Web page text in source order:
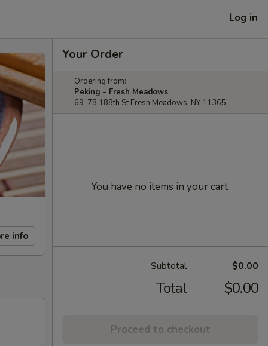
Log in
info
Your Order
Ordering from:
Peking - Fresh Meadows
69-78 188th St Fresh Meadows, NY 11365
You have no items in your cart.
Subtotal $0.00
Total $0.00
Proceed to checkout